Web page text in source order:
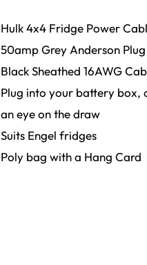
Hulk 4x4 Fridge Power
50amp Grey Anderson
Black Sheathed 16AWG
Plug into your battery box,
an eye on the draw
Suits Engel fridges
Poly bag with a Hang Card